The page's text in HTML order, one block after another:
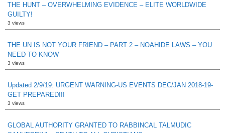
THE HUNT – OVERWHELMING EVIDENCE – ELITE WORLDWIDE
GUILTY!
3 views
THE UN IS NOT YOUR FRIEND – PART 2 – NOAHIDE LAWS – YOU
NEED TO KNOW
3 views
Updated 2/9/19: URGENT WARNING-US EVENTS DEC/JAN 2018-19-
GET PREPARED!!!
3 views
GLOBAL AUTHORITY GRANTED TO RABBINCAL TALMUDIC